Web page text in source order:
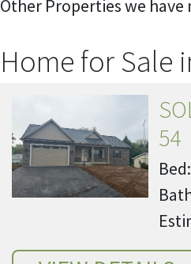
Other Properties we
Home for Sale
54